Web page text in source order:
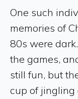
One such
memories of
80s were
the games,
still fun, but
cup of jingling